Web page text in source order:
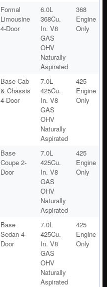
Formal
Limousine
4-Door
6.0L
368Cu.
In. V8
GAS
OHV
Naturally
Aspirated
368
Engine
Only
Base Cab
& Chassis
4-Door
7.0L
425Cu.
In. V8
GAS
OHV
Naturally
Aspirated
425
Engine
Only
Base
Coupe 2-
Door
7.0L
425Cu.
In. V8
GAS
OHV
Naturally
Aspirated
425
Engine
Only
Base
Sedan 4-
Door
7.0L
425Cu.
In. V8
GAS
OHV
Naturally
Aspirated
425
Engine
Only